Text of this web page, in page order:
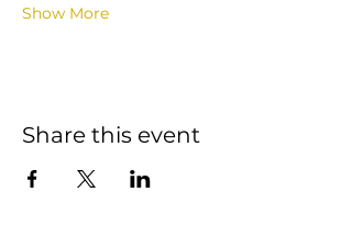
Show More
Share this event